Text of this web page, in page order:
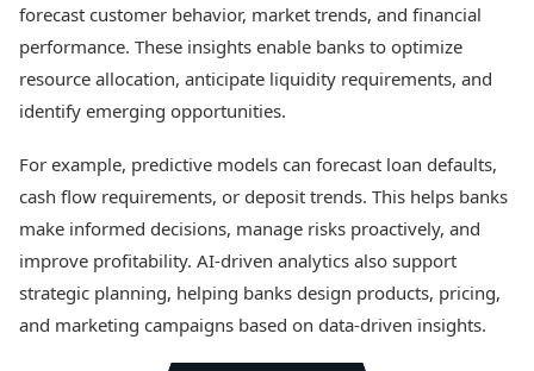
forecast customer behavior, market trends, and financial
performance. These insights enable banks to optimize
resource allocation, anticipate liquidity requirements, and
identify emerging opportunities.
For example, predictive models can forecast loan defaults,
cash flow requirements, or deposit trends. This helps banks
make informed decisions, manage risks proactively, and
improve profitability. AI-driven analytics also support
strategic planning, helping banks design products, pricing,
and marketing campaigns based on data-driven insights.